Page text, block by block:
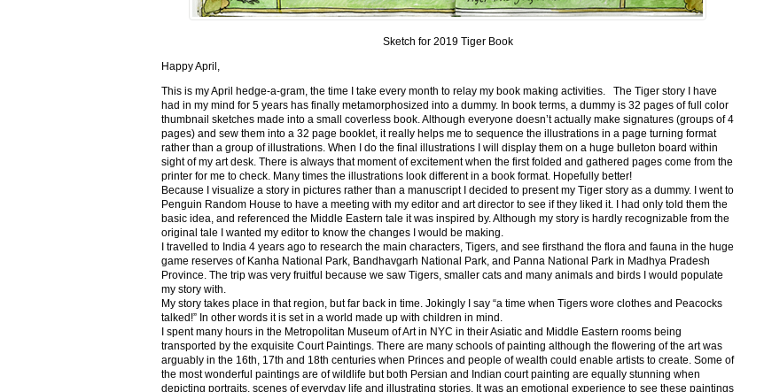
Sketch for 2019 Tiger Book
Happy April,
This is my April hedge-a-gram, the time I take every month to relay my book making activities. The Tiger story I have
had in my mind for 5 years has finally metamorphosized into a dummy. In book terms, a dummy is 32 pages of full color
thumbnail sketches made into a small coverless book. Although everyone doesn’t actually make signatures (groups of 4
pages) and sew them into a 32 page booklet, it really helps me to sequence the illustrations in a page turning format
rather than a group of illustrations. When I do the final illustrations I will display them on a huge bulleton board within
sight of my art desk. There is always that moment of excitement when the first folded and gathered pages come from the
printer for me to check. Many times the illustrations look different in a book format. Hopefully better!
Because I visualize a story in pictures rather than a manuscript I decided to present my Tiger story as a dummy. I went to
Penguin Random House to have a meeting with my editor and art director to see if they liked it. I had only told them the
basic idea, and referenced the Middle Eastern tale it was inspired by. Although my story is hardly recognizable from the
original tale I wanted my editor to know the changes I would be making.
I travelled to India 4 years ago to research the main characters, Tigers, and see firsthand the flora and fauna in the huge
game reserves of Kanha National Park, Bandhavgarh National Park, and Panna National Park in Madhya Pradesh
Province. The trip was very fruitful because we saw Tigers, smaller cats and many animals and birds I would populate
my story with.
My story takes place in that region, but far back in time. Jokingly I say “a time when Tigers wore clothes and Peacocks
talked!” In other words it is set in a world made up with children in mind.
I spent many hours in the Metropolitan Museum of Art in NYC in their Asiatic and Middle Eastern rooms being
transported by the exquisite Court Paintings. There are many schools of painting although the flowering of the art was
arguably in the 16th, 17th and 18th centuries when Princes and people of wealth could enable artists to create. Some of
the most wonderful paintings are of wildlife but both Persian and Indian court painting are equally stunning when
depicting portraits, scenes of everyday life and illustrating stories. It was an emotional experience to see these paintings